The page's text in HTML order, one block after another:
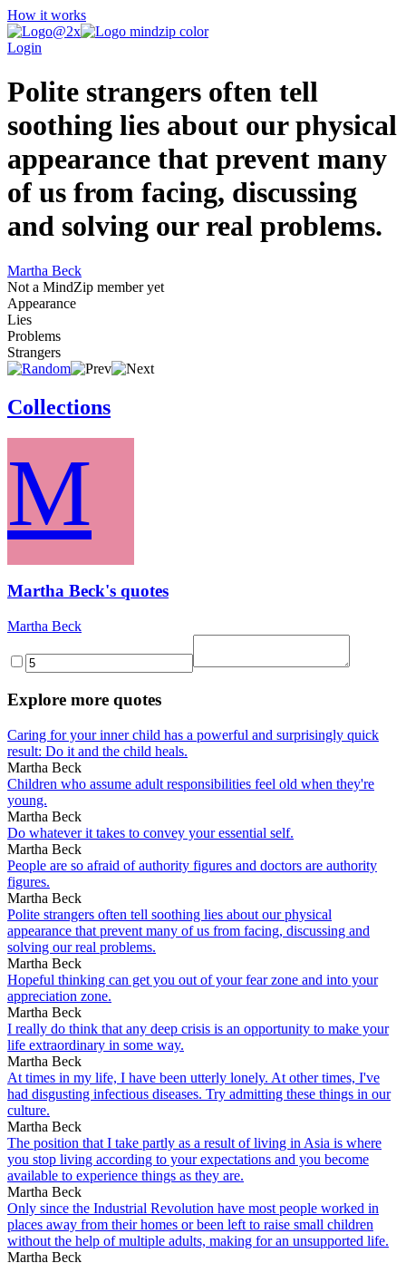
How it works
Login
Polite strangers often tell
soothing lies about our physical
appearance that prevent many
of us from facing, discussing
and solving our real problems.
Martha Beck
Not a MindZip member yet
Appearance
Lies
Problems
Strangers
Collections
M
Martha Beck's quotes
Martha Beck
Explore more quotes
Caring for your inner child has a powerful and surprisingly quick
result: Do it and the child heals.
Martha Beck
Children who assume adult responsibilities feel old when they're
young.
Martha Beck
Do whatever it takes to convey your essential self.
Martha Beck
People are so afraid of authority figures and doctors are authority
figures.
Martha Beck
Polite strangers often tell soothing lies about our physical
appearance that prevent many of us from facing, discussing and
solving our real problems.
Martha Beck
Hopeful thinking can get you out of your fear zone and into your
appreciation zone.
Martha Beck
I really do think that any deep crisis is an opportunity to make your
life extraordinary in some way.
Martha Beck
At times in my life, I have been utterly lonely. At other times, I've
had disgusting infectious diseases. Try admitting these things in our
culture.
Martha Beck
The position that I take partly as a result of living in Asia is where
you stop living according to your expectations and you become
available to experience things as they are.
Martha Beck
Only since the Industrial Revolution have most people worked in
places away from their homes or been left to raise small children
without the help of multiple adults, making for an unsupported life.
Martha Beck